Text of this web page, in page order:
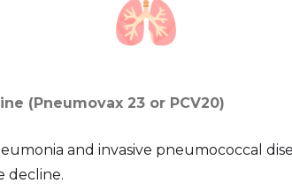
(Pneumovax 23 or PCV20)
and invasive pneumococcal
decline.